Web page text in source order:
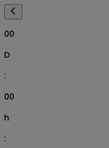
00
D
:
00
h
: